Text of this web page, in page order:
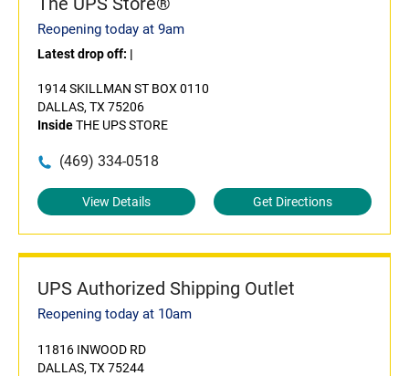
Reopening today at 9am
Latest drop off: |
1914 SKILLMAN ST BOX 0110
DALLAS, TX 75206
InsideTHE UPS STORE
(469) 334-0518
View Details Get Directions
UPS Authorized Shipping Outlet
Reopening today at 10am
11816 INWOOD RD
DALLAS, TX 75244